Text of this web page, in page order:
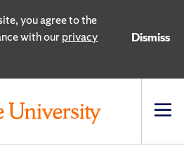
you agree to the
with ourprivacy
Dismiss